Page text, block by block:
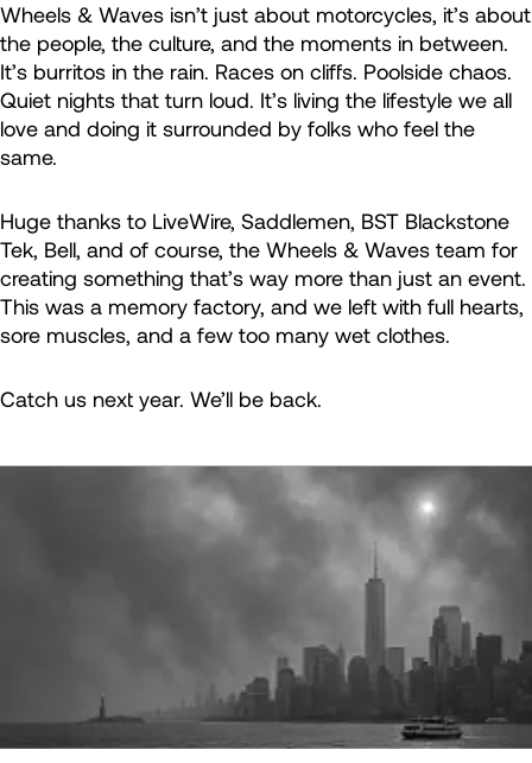
Wheels & Waves isn’t just about motorcycles, it’s about
the people, the culture, and the moments in between.
It’s burritos in the rain. Races on cliffs. Poolside chaos.
Quiet nights that turn loud. It’s living the lifestyle we all
love and doing it surrounded by folks who feel the
same.
Huge thanks to LiveWire, Saddlemen, BST Blackstone
Tek, Bell, and of course, the Wheels & Waves team for
creating something that’s way more than just an event.
This was a memory factory, and we left with full hearts,
sore muscles, and a few too many wet clothes.
Catch us next year. We’ll be back.